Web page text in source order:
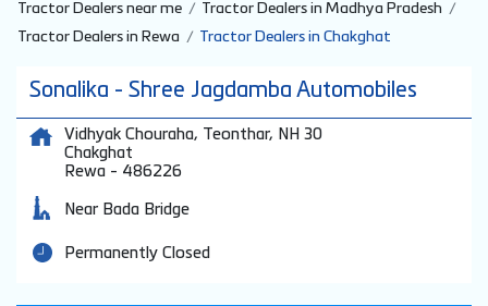
Tractor Dealers near me
Tractor Dealers in Madhya Pradesh
Tractor Dealers in Rewa
Tractor Dealers in Chakghat
Sonalika - Shree Jagdamba Automobiles
Vidhyak Chouraha, Teonthar, NH 30
Chakghat
Rewa - 486226
Near Bada Bridge
Permanently Closed